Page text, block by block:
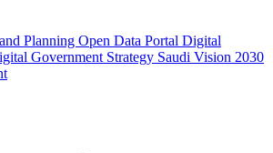
Planning Open Data Portal Digital
Government Strategy Saudi Vision 2030